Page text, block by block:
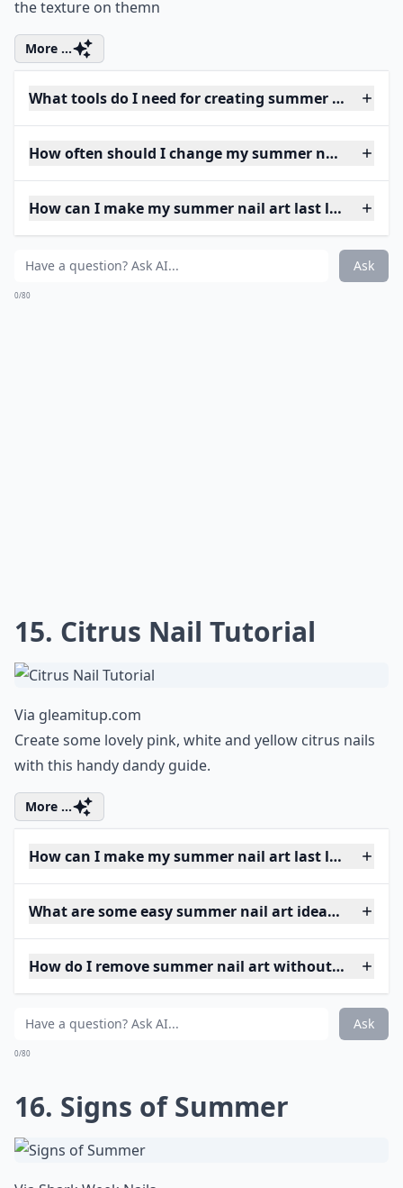
the texture on themn
More ...
What tools do I need for creating summer nail art
How often should I change my summer nail art?
How can I make my summer nail art last longer?
Ask
0/80
15. Citrus Nail Tutorial
Via gleamitup.com
Create some lovely pink, white and yellow citrus nails
with this handy dandy guide.
More ...
How can I make my summer nail art last longer?
What are some easy summer nail art ideas for
How do I remove summer nail art without
Ask
0/80
16. Signs of Summer